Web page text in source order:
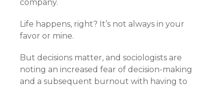
company.
Life happens, right? It’s not always in your
favor or mine.
But decisions matter, and sociologists are
noting an increased fear of decision-making
and a subsequent burnout with having to